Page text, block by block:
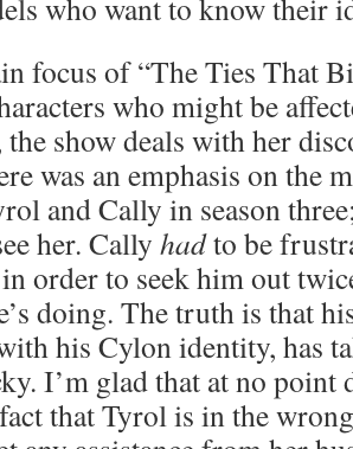
who want to know their
focus of “The Ties That
who might be
the show deals with her
was an emphasis on the
and Cally in season
her. Cally hadto be
order to seek him out
doing. The truth is that
his Cylon identity, has
I’m glad that at no point
that Tyrol is in the